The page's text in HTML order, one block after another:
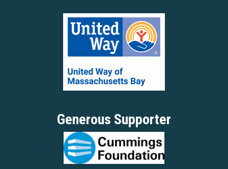
Generous Supporter